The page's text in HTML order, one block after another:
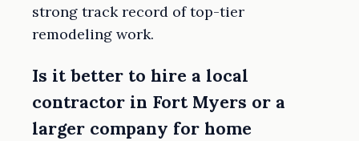
strong track record of top-tier
remodeling work.
Is it better to hire a local
contractor in Fort Myers or a
larger company for home